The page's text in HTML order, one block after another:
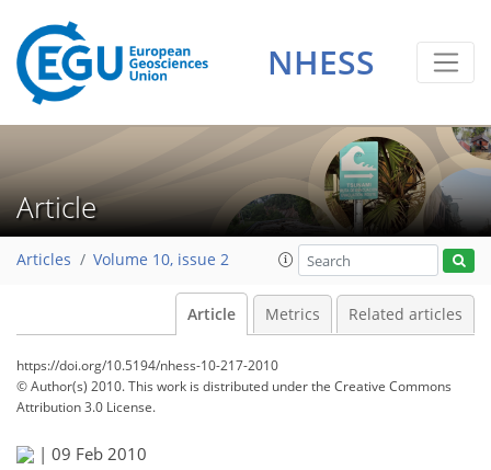
NHESS
Article
Articles Volume 10, issue 2
Article Metrics Related articles
https://doi.org/10.5194/nhess-10-217-2010
© Author(s) 2010. This work is distributed underthe Creative Commons
Attribution 3.0 License.
| 09 Feb 2010